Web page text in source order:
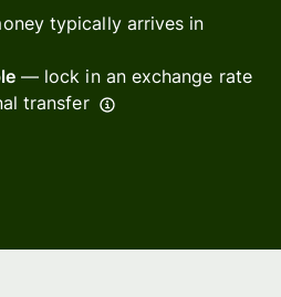
typically arrives in
— lock in an exchange rate
transfer